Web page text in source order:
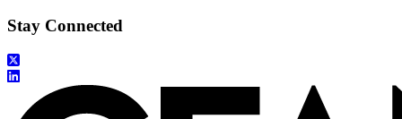
Stay Connected